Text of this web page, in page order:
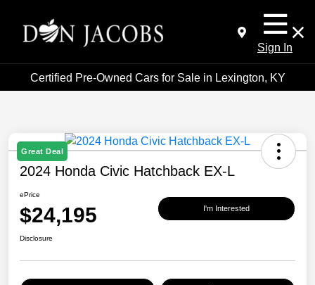
Sign In
Certified Pre-Owned Cars for Sale in Lexington, KY
Great Deal
2024 Honda Civic Hatchback EX-L
ePrice
$24,195 I'm Interested
Disclosure